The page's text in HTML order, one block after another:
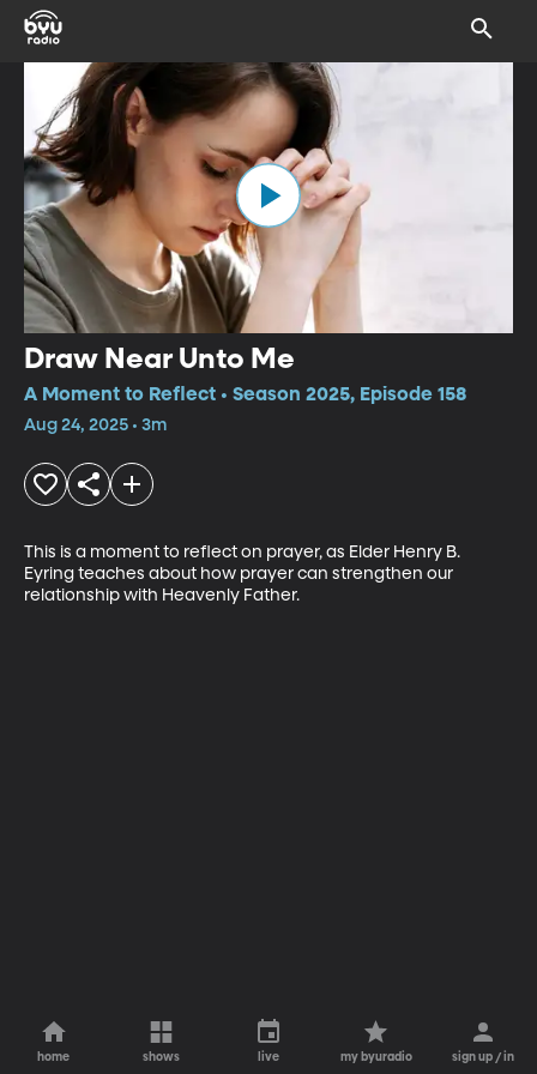
Draw Near Unto Me
A Moment to Reflect • Season 2025, Episode 158
Aug 24, 2025 • 3m
This is a moment to reflect on prayer, as Elder Henry B.
Eyring teaches about how prayer can strengthen our
relationship with Heavenly Father.
home shows live my byuradio sign up / in